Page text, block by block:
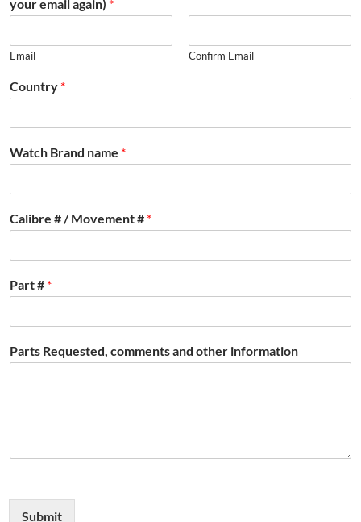
your email again) *
Email Confirm Email
Country *
Watch Brand name *
Calibre # / Movement # *
Part # *
Parts Requested, comments and other information
Submit